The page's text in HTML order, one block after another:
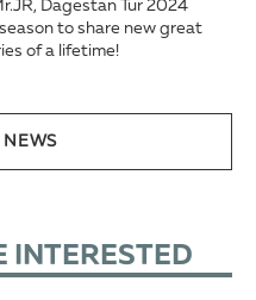
Dagestan Tur 2024
to share new great
of a lifetime!
NEWS
INTERESTED